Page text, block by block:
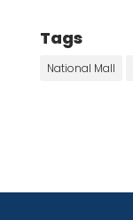
Tags
National Mall